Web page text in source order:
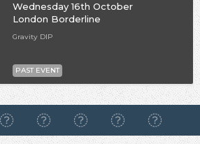
Wednesday 16th October
London Borderline
Gravity DIP
PAST EVENT